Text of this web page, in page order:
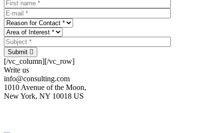
Submit
[/vc_column][/vc_row]
Write us
info@consulting.com
1010 Avenue of the Moon,
New York, NY 10018 US